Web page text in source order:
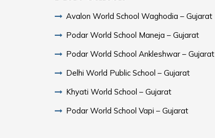
Avalon World School Waghodia – Gujarat
Podar World School Maneja – Gujarat
Podar World School Ankleshwar – Gujarat
Delhi World Public School – Gujarat
Khyati World School – Gujarat
Podar World School Vapi – Gujarat